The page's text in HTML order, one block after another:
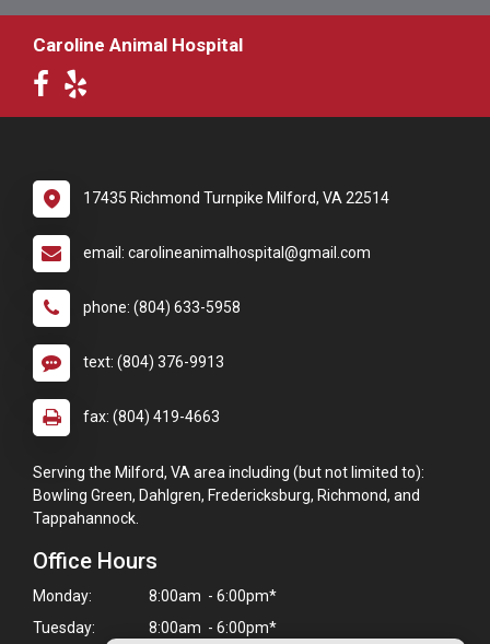
Caroline Animal Hospital
17435 Richmond Turnpike Milford, VA 22514
email: carolineanimalhospital@gmail.com
phone: (804) 633-5958
text: (804) 376-9913
fax: (804) 419-4663
Serving the Milford, VA area including (but not limited to):
Bowling Green, Dahlgren, Fredericksburg, Richmond, and
Tappahannock.
Office Hours
Monday:
8:00am - 6:00pm*
Tuesday:
8:00am - 6:00pm*